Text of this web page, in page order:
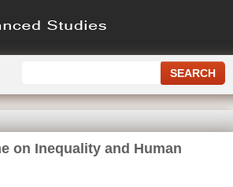
on Inequality and Human